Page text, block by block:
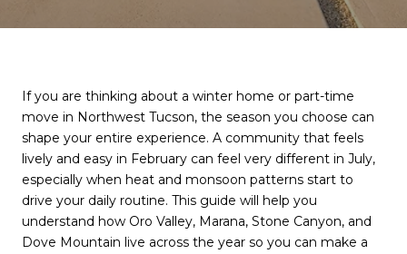
If you are thinking about a winter home or part-time
move in Northwest Tucson, the season you choose can
shape your entire experience. A community that feels
lively and easy in February can feel very different in July,
especially when heat and monsoon patterns start to
drive your daily routine. This guide will help you
understand how Oro Valley, Marana, Stone Canyon, and
Dove Mountain live across the year so you can make a